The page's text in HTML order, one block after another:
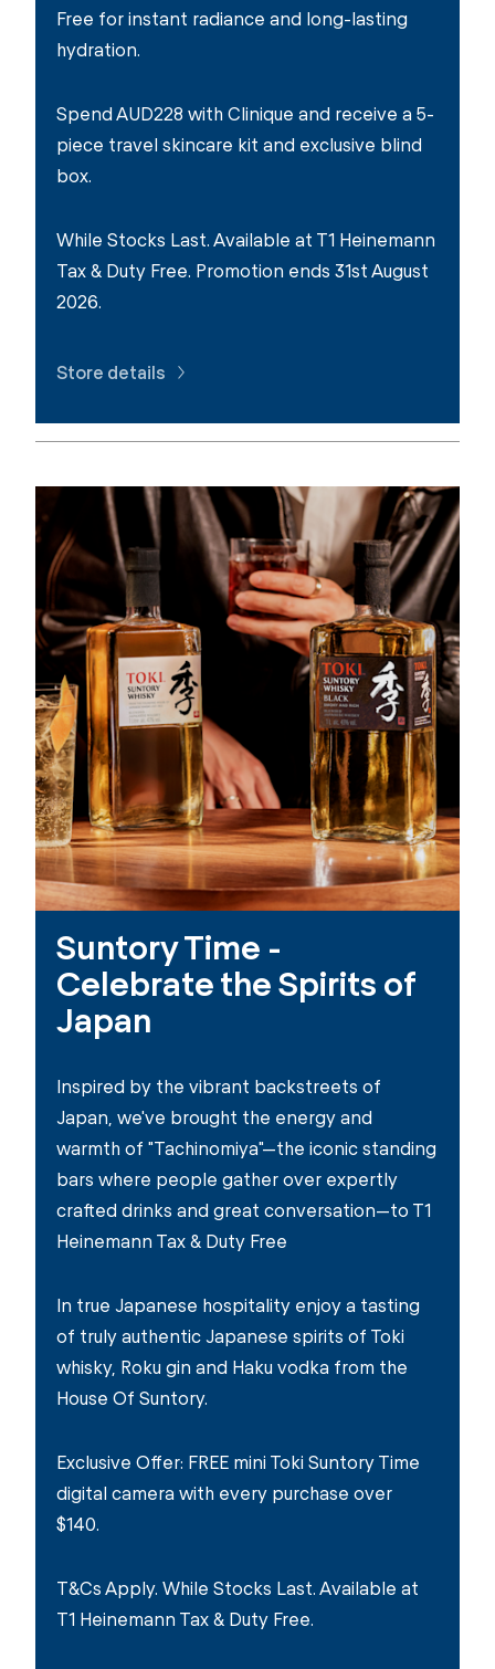
Free for instant radiance and long-lasting
hydration.
Spend AUD228 with Clinique and receive a 5-
piece travel skincare kit and exclusive blind
box.
While Stocks Last. Available at T1 Heinemann
Tax & Duty Free. Promotion ends 31st August
2026.
Store details
Suntory Time -
Celebrate the Spirits of
Japan
Inspired by the vibrant backstreets of
Japan, we've brought the energy and
warmth of "Tachinomiya"—the iconic standing
bars where people gather over expertly
crafted drinks and great conversation—to T1
Heinemann Tax & Duty Free
In true Japanese hospitality enjoy a tasting
of truly authentic Japanese spirits of Toki
whisky, Roku gin and Haku vodka from the
House Of Suntory.
Exclusive Offer: FREE mini Toki Suntory Time
digital camera with every purchase over
$140.
T&Cs Apply. While Stocks Last. Available at
T1 Heinemann Tax & Duty Free.